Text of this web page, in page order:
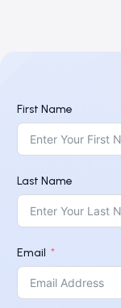
First Name
Last Name
Email